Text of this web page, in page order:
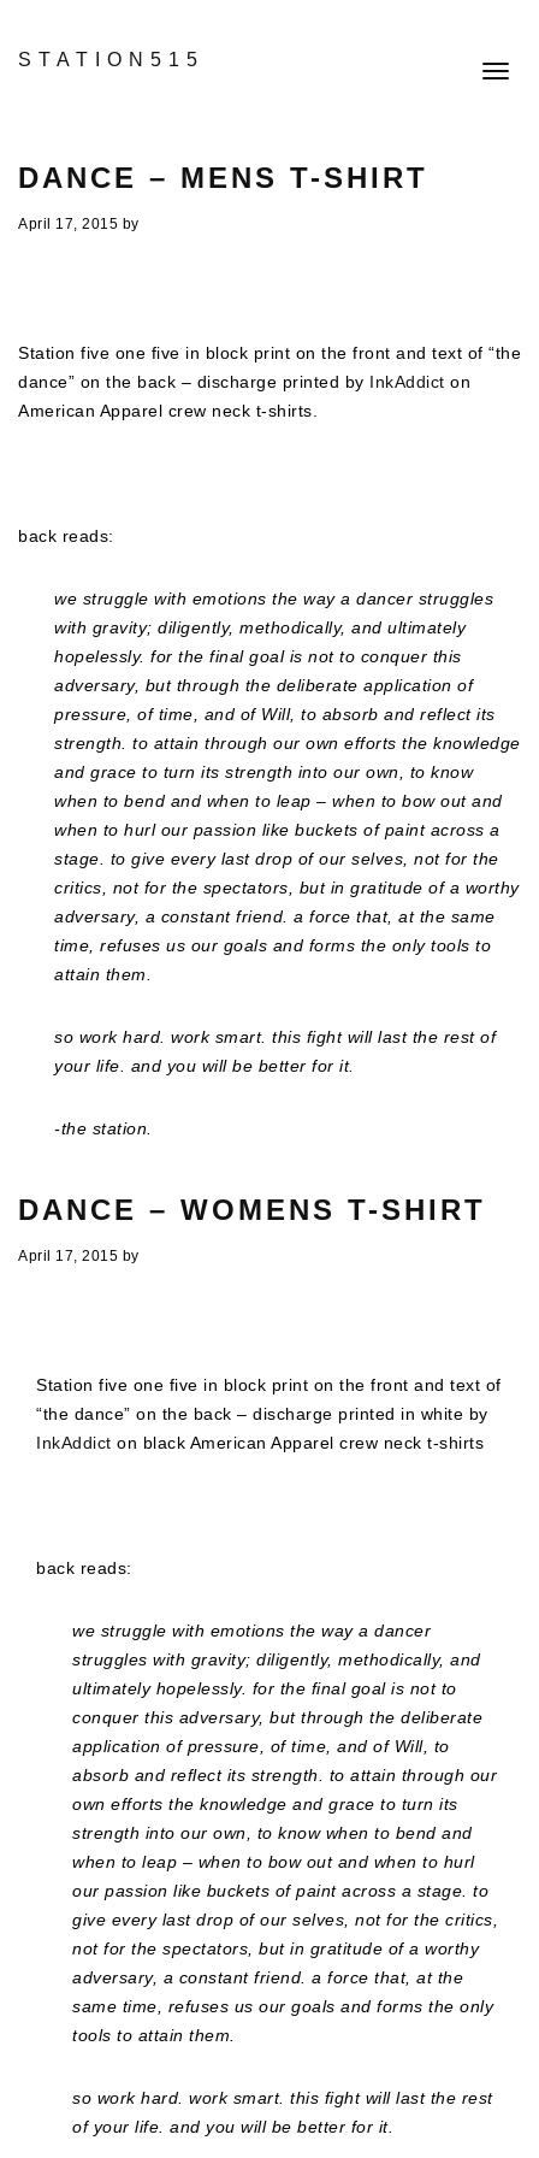
STATION515
DANCE – MENS T-SHIRT
April 17, 2015 by
Station five one five in block print on the front and text of “the
dance” on the back – discharge printed by InkAddict on
American Apparel crew neck t-shirts.
back reads:
we struggle with emotions the way a dancer struggles
with gravity; diligently, methodically, and ultimately
hopelessly. for the final goal is not to conquer this
adversary, but through the deliberate application of
pressure, of time, and of Will, to absorb and reflect its
strength. to attain through our own efforts the knowledge
and grace to turn its strength into our own, to know
when to bend and when to leap – when to bow out and
when to hurl our passion like buckets of paint across a
stage. to give every last drop of our selves, not for the
critics, not for the spectators, but in gratitude of a worthy
adversary, a constant friend. a force that, at the same
time, refuses us our goals and forms the only tools to
attain them.
so work hard. work smart. this fight will last the rest of
your life. and you will be better for it.
-the station.
DANCE – WOMENS T-SHIRT
April 17, 2015 by
Station five one five in block print on the front and text of
“the dance” on the back – discharge printed in white by
InkAddict on black American Apparel crew neck t-shirts
back reads:
we struggle with emotions the way a dancer
struggles with gravity; diligently, methodically, and
ultimately hopelessly. for the final goal is not to
conquer this adversary, but through the deliberate
application of pressure, of time, and of Will, to
absorb and reflect its strength. to attain through our
own efforts the knowledge and grace to turn its
strength into our own, to know when to bend and
when to leap – when to bow out and when to hurl
our passion like buckets of paint across a stage. to
give every last drop of our selves, not for the critics,
not for the spectators, but in gratitude of a worthy
adversary, a constant friend. a force that, at the
same time, refuses us our goals and forms the only
tools to attain them.
so work hard. work smart. this fight will last the rest
of your life. and you will be better for it.